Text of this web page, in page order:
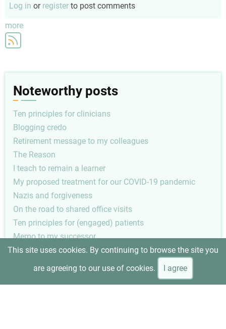
Log in or register to post comments
more
Noteworthy posts
Ten principles for clinicians
Blogging credo
Retirement message to my colleagues
The Reason
I teach to remain a learner
My proposed treatment for our COVID-19 pandemic
Nazis and forgiveness
On the road to shared office visits
Ten principles for (engaged) patients
Memo to my successor
page
This site uses cookies. By continuing to browse the site you
are agreeing to our use of cookies.
I agree